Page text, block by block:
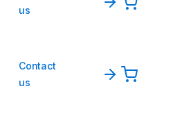
us
Contact
us